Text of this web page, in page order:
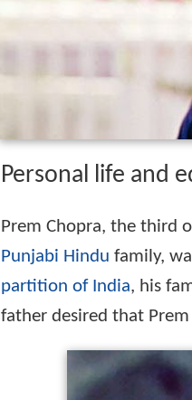
Personal life and
Prem Chopra, the third
Punjabi Hindu family,
partition of India, his
father desired that